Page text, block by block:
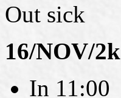
Out sick
16/NOV/2k
In 11:00